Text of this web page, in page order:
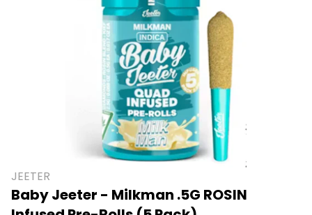
JEETER
Baby Jeeter - Milkman .5G ROSIN